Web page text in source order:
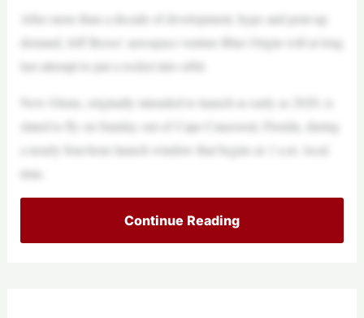
After more than a decade of development, hype and pent-up
demand, Jeff Bezos’ aerospace venture Blue Origin will at long
last attempt to put a rocket into orbit.
New Glenn, originally intended to launch as early as 2020, is
slated to fly on Sunday out of Cape Canaveral, Florida, during
a nearly four-hour launch window that begins at 1 a.m. local
time.
Continue Reading